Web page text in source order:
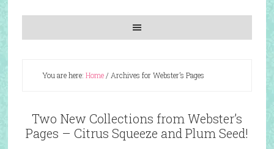
You are here: Home/ Archives for Webster’s Pages
Two New Collections from Webster’s
Pages – Citrus Squeeze and Plum Seed!